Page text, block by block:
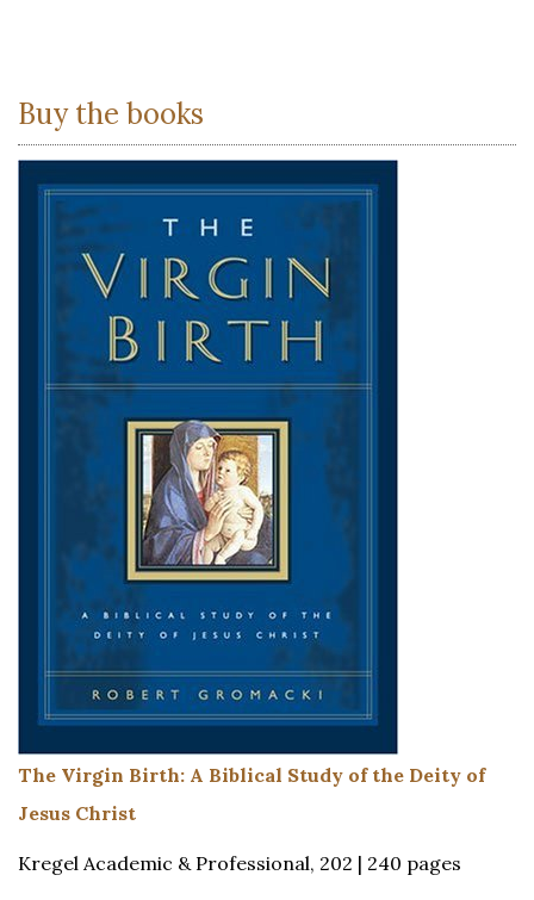
Buy the books
The Virgin Birth: A Biblical Study of the Deity of
Jesus Christ
Kregel Academic & Professional, 202 | 240 pages